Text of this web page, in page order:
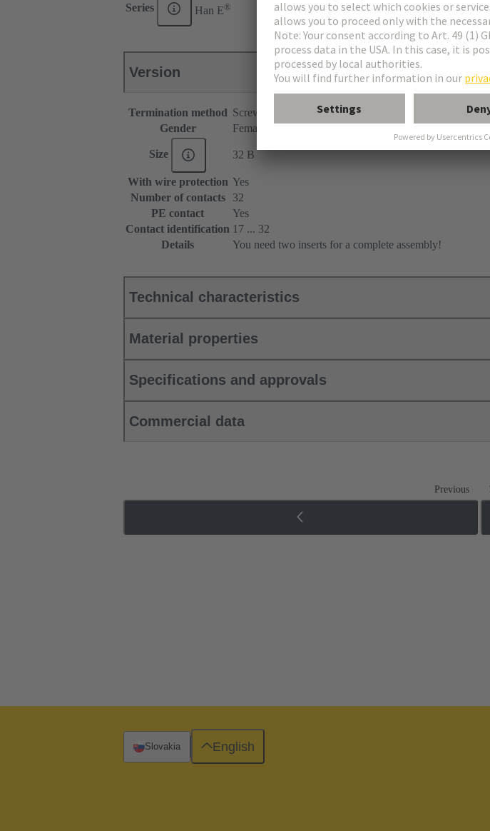
Series Han E®
Version
Termination method Screw termination
Gender
Female
Size 32 B
With wire protection Yes
Number of contacts
32
PE contact
Yes
Contact identification 17 ... 32
Details
You need two inserts for a complete assembly!
Technical characteristics
Material properties
Specifications and approvals
Commercial data
Previous
Slovakia English